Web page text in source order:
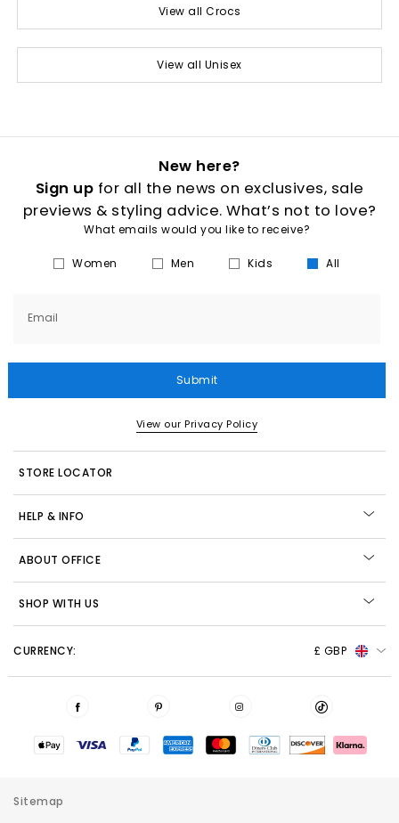
View all Crocs
View all Unisex
New here?
Sign up for all the news on exclusives, sale
previews & styling advice. What’s not to love?
What emails would you like to receive?
Women Men Kids All
Email
Submit
View our Privacy Policy
STORE LOCATOR
HELP & INFO
ABOUT OFFICE
SHOP WITH US
CURRENCY: £ GBP
Sitemap